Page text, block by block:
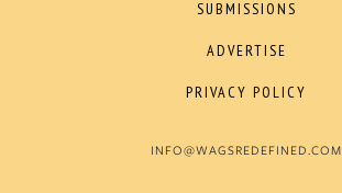
SUBMISSIONS
ADVERTISE
PRIVACY POLICY
INFO@WAGSREDEFINED.COM